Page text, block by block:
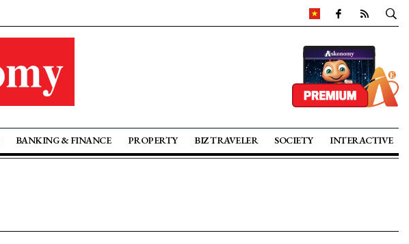
BANKING & FINANCE PROPERTY BIZ TRAVELER SOCIETY INTERACTIVE